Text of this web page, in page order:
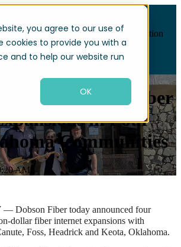
you agree to our use of
cookies to provide you with a
and to help our website run
OK
Open main navigation
commits to Fiber
in Four
Communities
AM
Dobson Fiber today announced four
dollar fiber internet expansions with
Foss, Headrick and Keota, Oklahoma.